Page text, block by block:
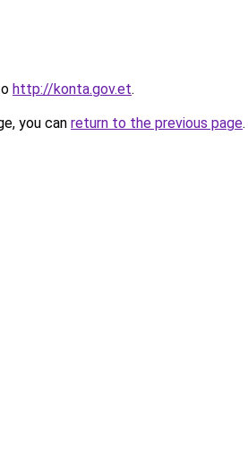
http://konta.gov.et.
you can return to the previous page.